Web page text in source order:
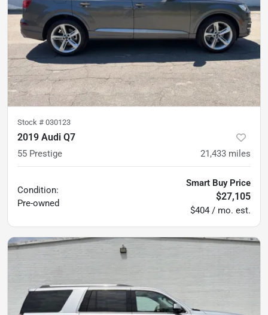
Stock # 030123
2019 Audi Q7
55 Prestige 21,433 miles
Condition:
Pre-owned
Smart Buy Price
$27,105
$404 / mo. est.